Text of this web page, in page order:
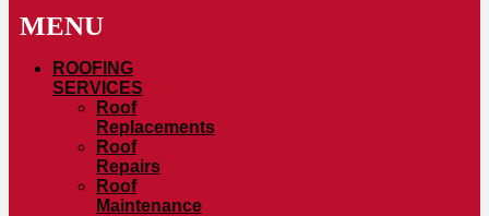
ROOFING
SERVICES
Roof
Replacements
Roof
Repairs
Roof
Maintenance